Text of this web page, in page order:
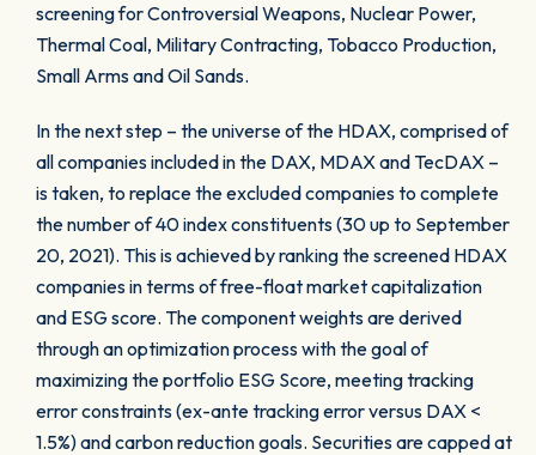
screening for Controversial Weapons, Nuclear Power,
Thermal Coal, Military Contracting, Tobacco Production,
Small Arms and Oil Sands.
In the next step – the universe of the HDAX, comprised of
all companies included in the DAX, MDAX and TecDAX –
is taken, to replace the excluded companies to complete
the number of 40 index constituents (30 up to September
20, 2021). This is achieved by ranking the screened HDAX
companies in terms of free-float market capitalization
and ESG score. The component weights are derived
through an optimization process with the goal of
maximizing the portfolio ESG Score, meeting tracking
error constraints (ex-ante tracking error versus DAX <
1.5%) and carbon reduction goals. Securities are capped at